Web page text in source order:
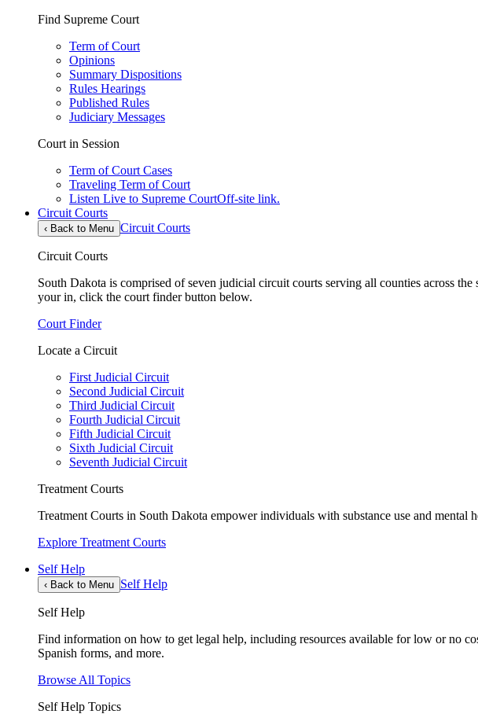
Find Supreme Court
Term of Court
Opinions
Summary Dispositions
Rules Hearings
Published Rules
Judiciary Messages
Court in Session
Term of Court Cases
Traveling Term of Court
Listen Live to Supreme CourtOff-site link.
Circuit Courts
‹ Back to Menu Circuit Courts
Circuit Courts
South Dakota is comprised of seven judicial circuit courts serving all counties across
your in, click the court finder button below.
Court Finder
Locate a Circuit
First Judicial Circuit
Second Judicial Circuit
Third Judicial Circuit
Fourth Judicial Circuit
Fifth Judicial Circuit
Sixth Judicial Circuit
Seventh Judicial Circuit
Treatment Courts
Treatment Courts in South Dakota empower individuals with substance use and mental
Explore Treatment Courts
Self Help
‹ Back to Menu Self Help
Self Help
Find information on how to get legal help, including resources available for low or no
Spanish forms, and more.
Browse All Topics
Self Help Topics